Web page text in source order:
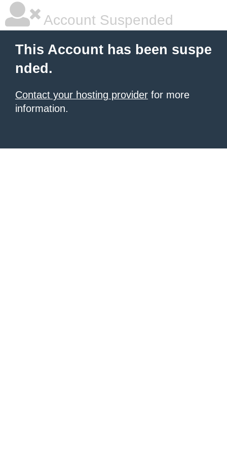
Account Suspended
This Account has been suspe
nded.
Contact your hosting provider for more
information.